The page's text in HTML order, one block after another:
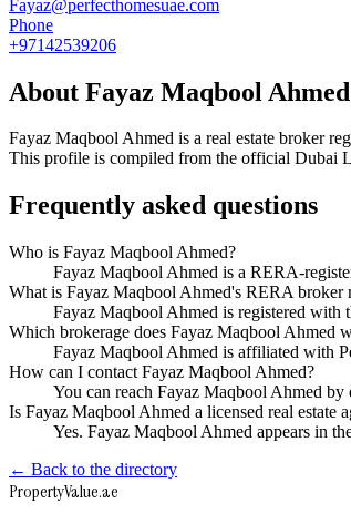
Fayaz@perfecthomesuae.com
Phone
+97142539206
About Fayaz Maqbool Ahmed
Fayaz Maqbool Ahmed is a real estate broker
This profile is compiled from the official Dubai
Frequently asked questions
Who is Fayaz Maqbool Ahmed?
Fayaz Maqbool Ahmed is a RERA-
What is Fayaz Maqbool Ahmed's RERA broker
Fayaz Maqbool Ahmed is registered
Which brokerage does Fayaz Maqbool Ahmed
Fayaz Maqbool Ahmed is affiliated with
How can I contact Fayaz Maqbool Ahmed?
You can reach Fayaz Maqbool Ahmed
Is Fayaz Maqbool Ahmed a licensed real estate
Yes. Fayaz Maqbool Ahmed appears in
← Back to the directory
PropertyValue.ae